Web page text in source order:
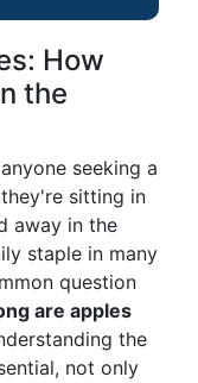
How
the
seeking a
sitting in
away in the
staple in many
question
are apples
the
not only